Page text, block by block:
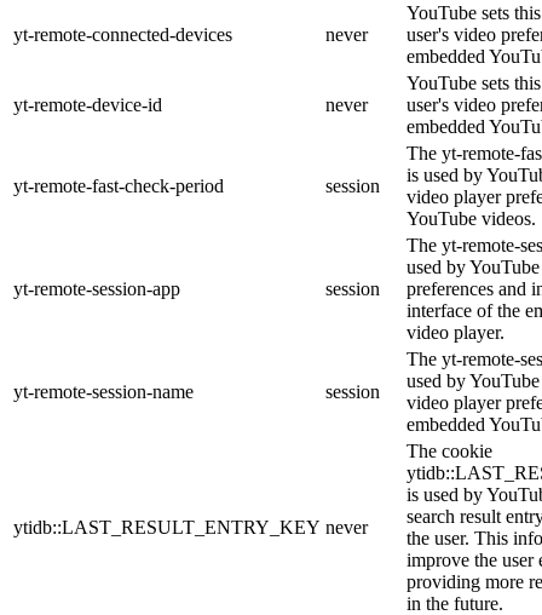
yt-remote-connected-devices never
YouTube sets
user's video
embedded
yt-remote-device-id never
YouTube sets
user's video
embedded
yt-remote-fast-check-period session
The yt-remote-
is used by
video player
YouTube videos.
yt-remote-session-app session
The yt-remote-
used by
preferences and
interface of the
video player.
yt-remote-session-name session
The yt-remote-
used by
video player
embedded
ytidb::LAST_RESULT_ENTRY_KEY never
The cookie
is used by
search result
the user. This
improve the user
providing more
in the future.